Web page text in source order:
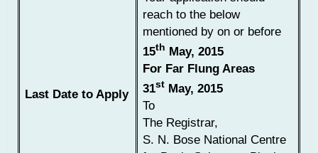
Last Date to Apply
reach to the below
mentioned by on or before
15th May, 2015
For Far Flung Areas
31st May, 2015
To
The Registrar,
S. N. Bose National Centre